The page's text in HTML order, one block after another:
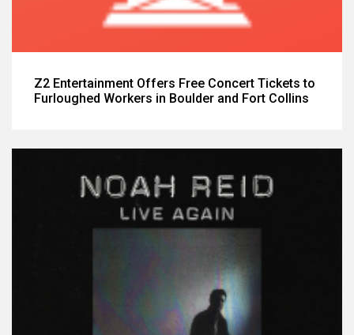
Z2 Entertainment Offers Free Concert Tickets to
Furloughed Workers in Boulder and Fort Collins